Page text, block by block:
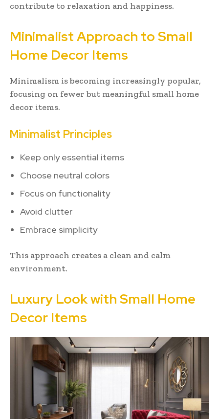
contribute to relaxation and happiness.
Minimalist Approach to Small
Home Decor Items
Minimalism is becoming increasingly popular,
focusing on fewer but meaningful small home
decor items.
Minimalist Principles
Keep only essential items
Choose neutral colors
Focus on functionality
Avoid clutter
Embrace simplicity
This approach creates a clean and calm
environment.
Luxury Look with Small Home
Decor Items